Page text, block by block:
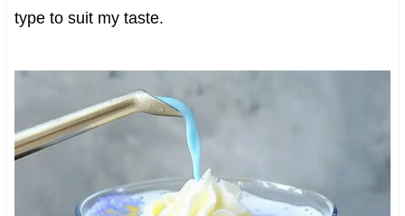
type to suit my taste.